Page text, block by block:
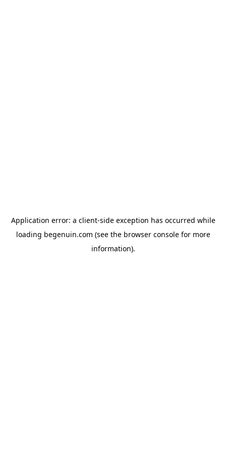
Application error: a client-side exception has occurred while
loading begenuin.com (see the browser consolefor more
information).